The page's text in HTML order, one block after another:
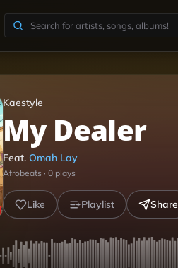
Kaestyle
My Dealer
Feat. Omah Lay
Afrobeats · 0 plays
Like Playlist Share